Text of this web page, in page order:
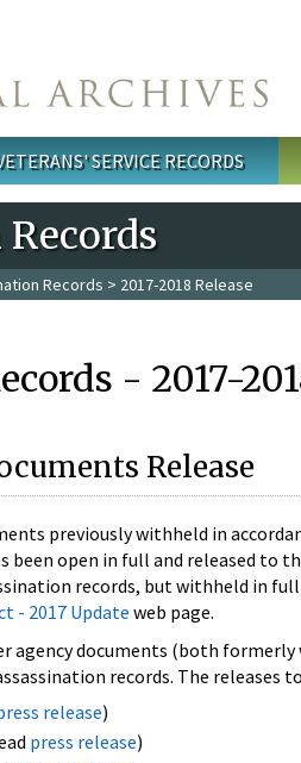
SERVICE RECORDS
Records > 2017-2018 Release
- 2017-
Release
previously withheld in
open in full and released to
records, but withheld in
- 2017 Update web page.
agency documents (both
records. The releases
release)
press release)